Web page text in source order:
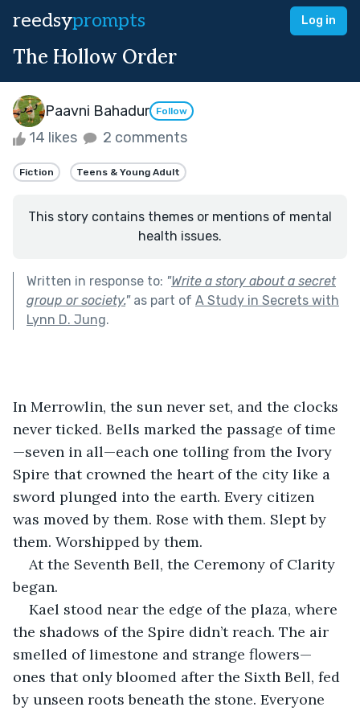
reedsyprompts Log in
The Hollow Order
Paavni Bahadur Follow
14 likes 2 comments
Fiction Teens & Young Adult
This story contains themes or mentions of mental
health issues.
Written in response to: "Write a story about a secret
group or society."as part of A Study in Secrets with
Lynn D. Jung.
In Merrowlin, the sun never set, and the clocks
never ticked. Bells marked the passage of time
—seven in all—each one tolling from the Ivory
Spire that crowned the heart of the city like a
sword plunged into the earth. Every citizen
was moved by them. Rose with them. Slept by
them. Worshipped by them.
At the Seventh Bell, the Ceremony of Clarity
began.
Kael stood near the edge of the plaza, where
the shadows of the Spire didn’t reach. The air
smelled of limestone and strange flowers—
ones that only bloomed after the Sixth Bell, fed
by unseen roots beneath the stone. Everyone